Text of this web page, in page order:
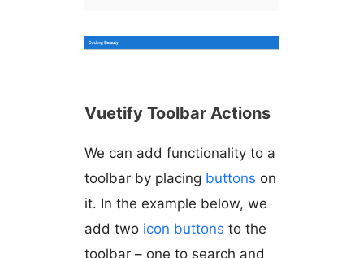
Vuetify Toolbar Actions
We can add functionality to a
toolbar by placing buttons on
it. In the example below, we
add two icon buttons to the
toolbar – one to search and